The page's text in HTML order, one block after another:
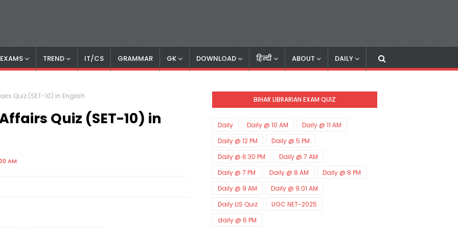
TREND IT/CS GRAMMAR GK DOWNLOAD हिन्दी ABOUT DAILY
Quiz (SET-10) in English
Quiz (SET-10) in
AM
BIHAR LIBRARIAN EXAM QUIZ
Daily Daily @ 10 AM
Daily @ 11 AM
Daily @ 12 PM
Daily @ 5 PM
Daily @ 6:30 PM
Daily @ 7 AM
Daily @ 7 PM
Daily @ 8 AM
Daily @ 8 PM
Daily @ 9 AM
Daily @ 9:01 AM
Daily LIS Quiz
UGC NET-2025
daily @ 6 PM